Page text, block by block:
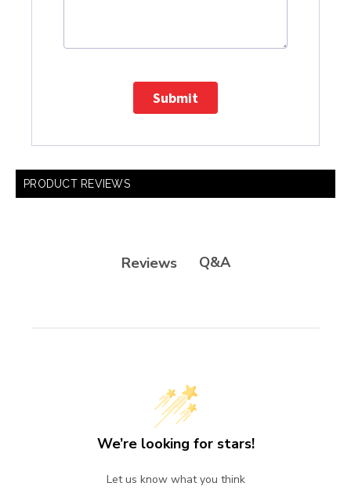
Submit
PRODUCT REVIEWS
Reviews Q&A
We’re looking for stars!
Let us know what you think